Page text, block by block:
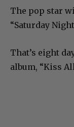
The pop star
“Saturday
That’s eight
album, “Kiss